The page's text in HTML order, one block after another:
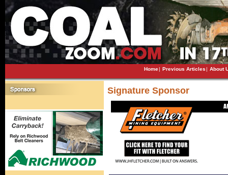
Home| Previous Articles| About
Signature Sponsor